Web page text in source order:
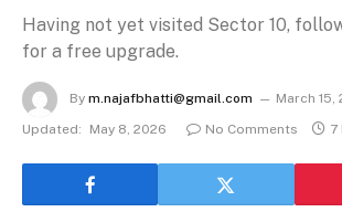
Having not yet visited Sector 10,
for a free upgrade.
By m.najafbhatti@gmail.com
March 15,
Updated:
May 8, 2026 No Comments 7